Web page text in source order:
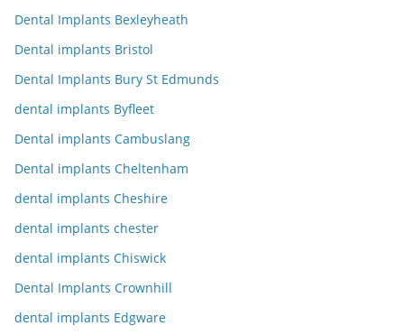
Dental Implants Bexleyheath
Dental implants Bristol
Dental Implants Bury St Edmunds
dental implants Byfleet
Dental implants Cambuslang
Dental implants Cheltenham
dental implants Cheshire
dental implants chester
dental implants Chiswick
Dental Implants Crownhill
dental implants Edgware